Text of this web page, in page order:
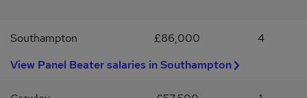
permanent recruitment and an employment business for the
an Equal Opportunities Employer.By applying for this role your
Southampton £86,000
4
View Panel Beater salaries in Southampton